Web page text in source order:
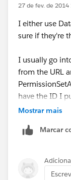
reset
27 de fev. de 2014
I either use
sure if they're
I usually go
from the URL
have the ID I
Assignments
Assignments.
Mostrar mais
Marcar